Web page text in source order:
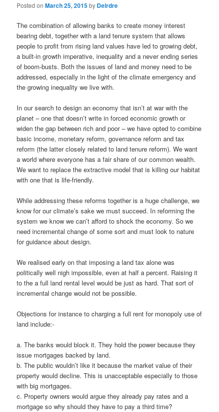
o
n
Posted onMarch 25, 2015by Deirdre
The combination of allowing banks to create money interest
bearing debt, together with a land tenure system that allows
people to profit from rising land values have led to growing debt,
a built-in growth imperative, inequality and a never ending series
of boom-busts. Both the issues of land and money need to be
addressed, especially in the light of the climate emergency and
the growing inequality we live with.
In our search to design an economy that isn’t at war with the
planet – one that doesn’t write in forced economic growth or
widen the gap between rich and poor – we have opted to combine
basic income, monetary reform, governance reform and tax
reform (the latter closely related to land tenure reform). We want
a world where everyone has a fair share of our common wealth.
We want to replace the extractive model that is killing our habitat
with one that is life-friendly.
While addressing these reforms together is a huge challenge, we
know for our climate’s sake we must succeed. In reforming the
system we know we can’t afford to shock the economy. So we
need incremental change of some sort and must look to nature
for guidance about design.
We realised early on that imposing a land tax alone was
politically well nigh impossible, even at half a percent. Raising it
to the a full land rental level would be just as hard. That sort of
incremental change would not be possible.
Objections for instance to charging a full rent for monopoly use of
land include:-
a. The banks would block it. They hold the power because they
issue mortgages backed by land.
b. The public wouldn’t like it because the market value of their
property would decline. This is unacceptable especially to those
with big mortgages.
c. Property owners would argue they already pay rates and a
mortgage so why should they have to pay a third time?